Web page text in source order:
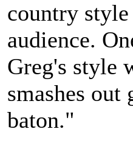
country style
audience.
Greg's style
smashes
baton."